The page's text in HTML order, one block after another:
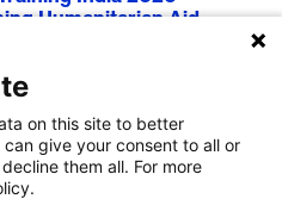
Humanitarian Aid
Collaboration
on this site to better
give your consent to all or
them all. For more